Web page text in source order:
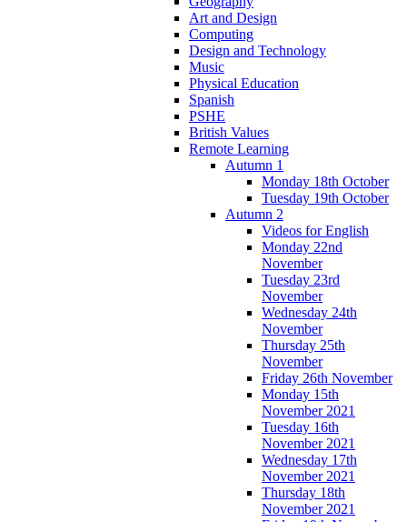
Art and Design
Computing
Design and Technology
Music
Physical Education
Spanish
PSHE
British Values
Remote Learning
Autumn 1
Monday 18th October
Tuesday 19th October
Autumn 2
Videos for English
Monday 22nd
November
Tuesday 23rd
November
Wednesday 24th
November
Thursday 25th
November
Friday 26th November
Monday 15th
November 2021
Tuesday 16th
November 2021
Wednesday 17th
November 2021
Thursday 18th
November 2021